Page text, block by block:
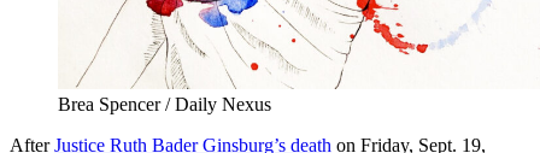
Brea Spencer / Daily Nexus
AfterJustice Ruth Bader Ginsburg’s death on Friday, Sept. 19,